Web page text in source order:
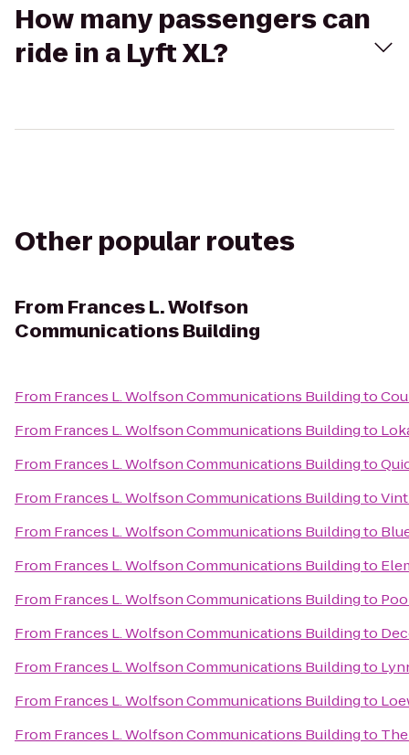
How many passengers can
ride in a Lyft XL?
Other popular routes
From Frances L. Wolfson
Communications Building
From Frances L. Wolfson Communications Buildingto
From Frances L. Wolfson Communications Buildingto
From Frances L. Wolfson Communications Buildingto
From Frances L. Wolfson Communications Buildingto
From Frances L. Wolfson Communications Buildingto
From Frances L. Wolfson Communications Buildingto
From Frances L. Wolfson Communications Buildingto
From Frances L. Wolfson Communications Buildingto
From Frances L. Wolfson Communications Buildingto
From Frances L. Wolfson Communications Buildingto
From Frances L. Wolfson Communications Buildingto